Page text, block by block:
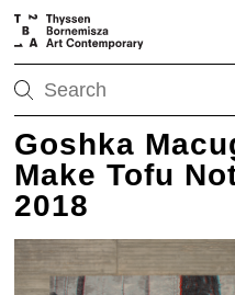
Goshka
Make Tofu
2018